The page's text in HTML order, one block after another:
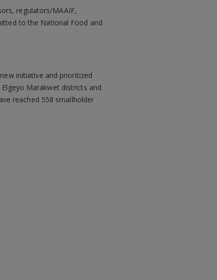
regulators/MAAIF,
to the National Food and
initiative and prioritized
Marakwet districts and
reached 558 smallholder